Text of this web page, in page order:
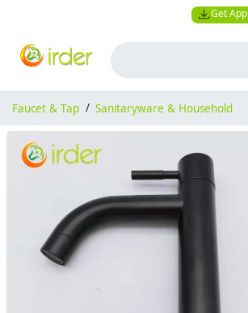
Get App
Faucet & Tap / Sanitaryware & Household